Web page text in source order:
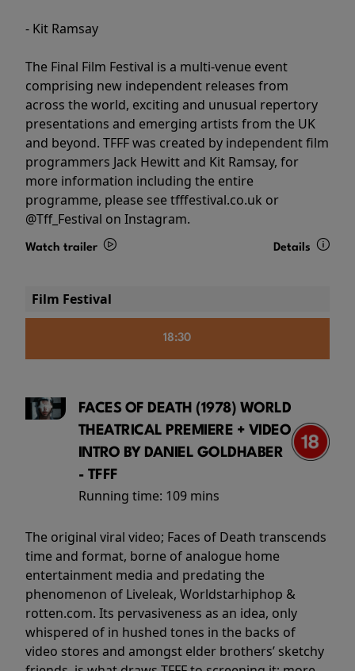
- Kit Ramsay
The Final Film Festival is a multi-venue event
comprising new independent releases from
across the world, exciting and unusual repertory
presentations and emerging artists from the UK
and beyond. TFFF was created by independent film
programmers Jack Hewitt and Kit Ramsay, for
more information including the entire
programme, please see tfffestival.co.uk or
@Tff_Festival on Instagram.
Watch trailer Details
Film Festival
18:30
FACES OF DEATH (1978) WORLD
THEATRICAL PREMIERE + VIDEO
INTRO BY DANIEL GOLDHABER
- TFFF
Running time: 109 mins
The original viral video; Faces of Death transcends
time and format, borne of analogue home
entertainment media and predating the
phenomenon of Liveleak, Worldstarhiphop &
rotten.com. Its pervasiveness as an idea, only
whispered of in hushed tones in the backs of
video stores and amongst elder brothers’ sketchy